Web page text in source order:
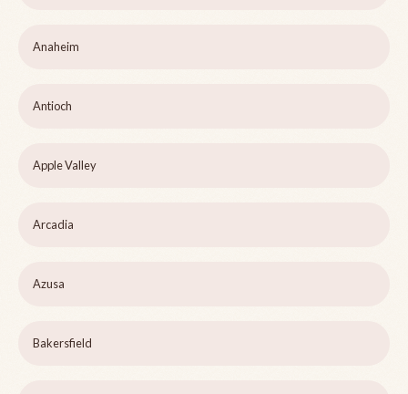
Anaheim
Antioch
Apple Valley
Arcadia
Azusa
Bakersfield